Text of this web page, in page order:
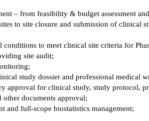
– from feasibility & budget assessment and
to site closure and submission of clinical
conditions to meet clinical site criteria for
site audit;
study dossier and professional medical
approval for clinical study, study protocol,
other documents approval;
and full-scope biostatistics management;